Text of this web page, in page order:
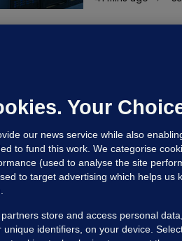
has their
Updated 1 hr ago
Your
our news service while also
to fund this work. We categorise
(used to analyse the site
to target advertising which helps us
partners store and access personal
unique identifiers, on your device.